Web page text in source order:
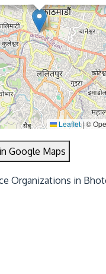
Leaflet |©
Google Maps
Organizations in